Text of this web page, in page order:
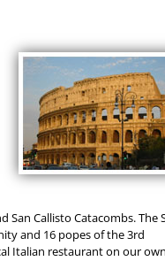
Callisto Catacombs. The
and 16 popes of the 3rd
Italian restaurant on our